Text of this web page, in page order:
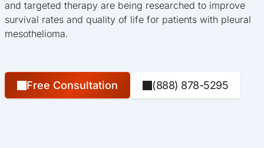
and targeted therapy are being researched to improve
survival rates and quality of life for patients with pleural
mesothelioma.
Free Consultation (888) 878-5295